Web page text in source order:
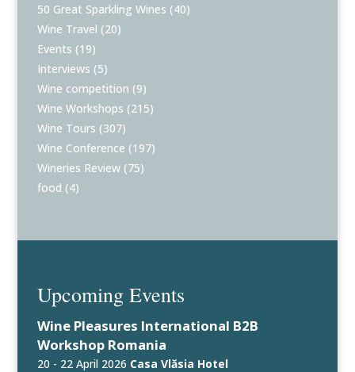
50 Great Sparkling Wines (40)
Wine Travel (20)
Events (19)
Interviews (5)
Wine competition (9)
Wine Workshops (215)
Wine Tours (307)
Wine Conference (197)
Wineries Review (75)
food (4)
Upcoming Events
Wine Pleasures International B2B
Workshop Romania
20 - 22 April 2026 Casa Vlăsia Hotel